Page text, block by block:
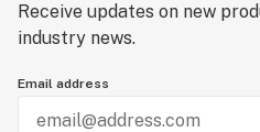
Receive updates on new
industry news.
Email address